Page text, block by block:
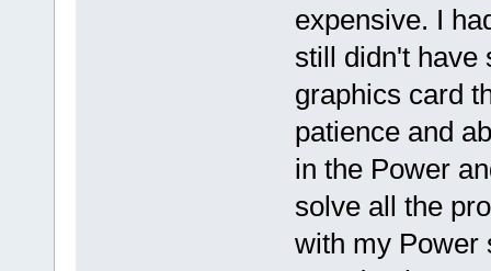
expensive. I
still didn't have
graphics card
patience and
in the Power
solve all the
with my Power